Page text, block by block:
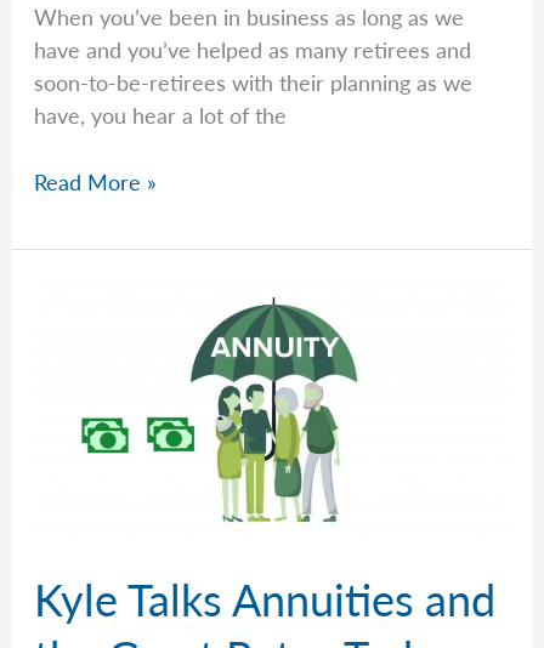
When you’ve been in business as long as we
have and you’ve helped as many retirees and
soon-to-be-retirees with their planning as we
have, you hear a lot of the
I
10
Should
Retirement
Solutions’
Read More »
Kyle Talks Annuities and